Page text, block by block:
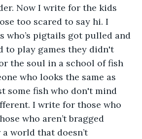
Now I write for the kids
too scared to say hi. I
who’s pigtails got pulled and
to play games they didn't
the soul in a school of fish
who looks the same as
some fish who don't mind
I write for those who
who aren’t bragged
world that doesn’t